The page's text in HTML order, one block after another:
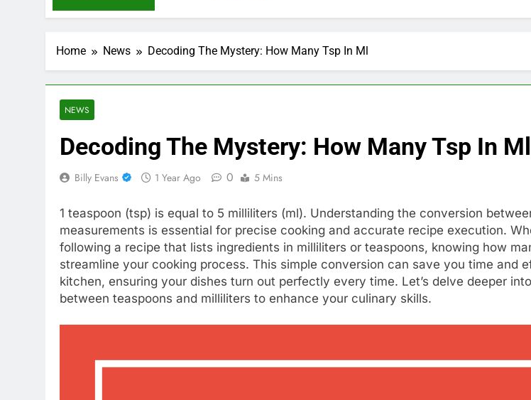
Home News Decoding The Mystery: How Many Tsp In Ml
NEWS
Decoding The Mystery: How Many Tsp In Ml
Billy Evans 1 Year Ago 0 5 Mins
1 teaspoon (tsp) is equal to 5 milliliters (ml). Understanding the conversion
measurements is essential for precise cooking and accurate recipe execution.
following a recipe that lists ingredients in milliliters or teaspoons, knowing how
streamline your cooking process. This simple conversion can save you time and
kitchen, ensuring your dishes turn out perfectly every time. Let’s delve deeper
between teaspoons and milliliters to enhance your culinary skills.